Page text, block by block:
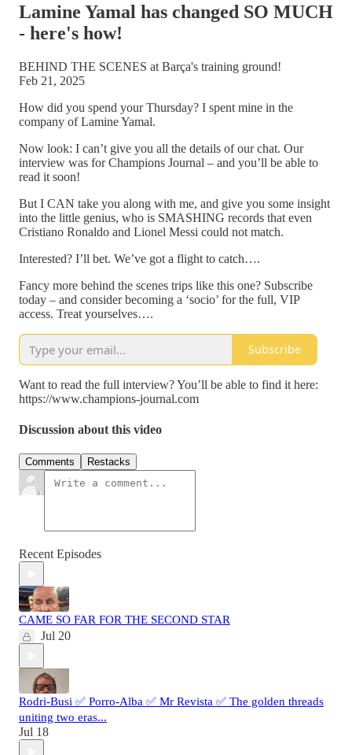
Lamine Yamal has changed SO MUCH
- here's how!
BEHIND THE SCENES at Barça's training ground!
Feb 21, 2025
How did you spend your Thursday? I spent mine in the
company of Lamine Yamal.
Now look: I can’t give you all the details of our chat. Our
interview was for Champions Journal – and you’ll be able to
read it soon!
But I CAN take you along with me, and give you some insight
into the little genius, who is SMASHING records that even
Cristiano Ronaldo and Lionel Messi could not match.
Interested? I’ll bet. We’ve got a flight to catch….
Fancy more behind the scenes trips like this one? Subscribe
today – and consider becoming a ‘socio’ for the full, VIP
access. Treat yourselves….
Subscribe
Want to read the full interview? You’ll be able to find it here:
https://www.champions-journal.com
Discussion about this video
Comments Restacks
Recent Episodes
CAME SO FAR FOR THE SECOND STAR
Jul 20
Rodri-Busi ✅ Porro-Alba ✅ Mr Revista ✅ The golden threads
uniting two eras...
Jul 18